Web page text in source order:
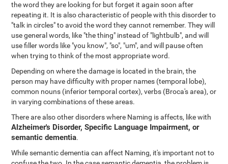
the word they are looking for but forget it again soon after
repeating it. It is also characteristic of people with this disorder to
"talk in circles" to avoid the word they cannot remember. They will
use general words, like "the thing" instead of "lightbulb", and will
use filler words like "you know", "so", "um", and will pause often
when trying to think of the most appropriate word.
Depending on where the damage is located in the brain, the
person may have difficulty with proper names (temporal lobe),
common nouns (inferior temporal cortex), verbs (Broca's area), or
in varying combinations of these areas.
There are also other disorders where Naming is affects, like with
Alzheimer's Disorder, Specific Language Impairment, or
semantic dementia.
While semantic dementia can affect Naming, it's important not to